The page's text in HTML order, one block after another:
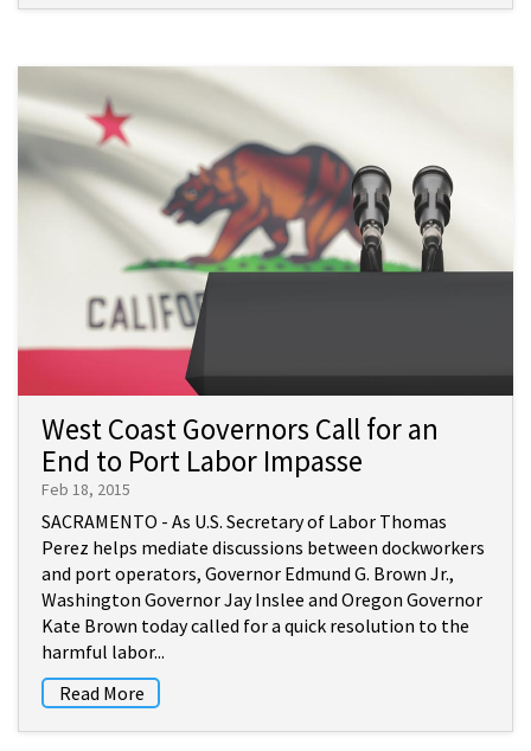
West Coast Governors Call for an
End to Port Labor Impasse
Feb 18, 2015
SACRAMENTO - As U.S. Secretary of Labor Thomas
Perez helps mediate discussions between dockworkers
and port operators, Governor Edmund G. Brown Jr.,
Washington Governor Jay Inslee and Oregon Governor
Kate Brown today called for a quick resolution to the
harmful labor...
Read More